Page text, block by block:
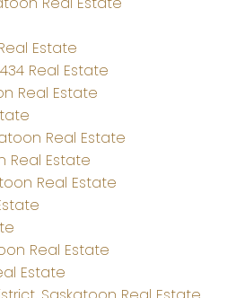
Estate
Real Estate
Real Estate
Real Estate
Real Estate
Real Estate
Real Estate
Estate